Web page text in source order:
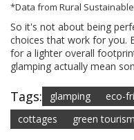
*Data from Rural
So it's not about being
choices that work for you.
for a lighter overall
glamping actually mean
Tags: glamping eco-
cottages
green tourism